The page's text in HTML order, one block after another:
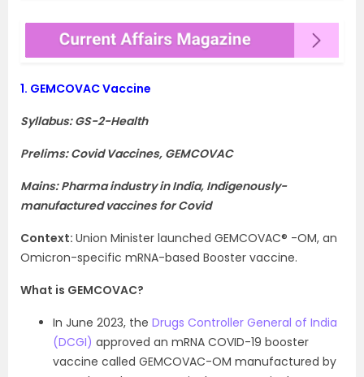
1. GEMCOVAC Vaccine
Syllabus: GS-2-Health
Prelims: Covid Vaccines, GEMCOVAC
Mains: Pharma industry in India, Indigenously-
manufactured vaccines for Covid
Context: Union Minister launched GEMCOVAC® -OM, an
Omicron-specific mRNA-based Booster vaccine.
What is GEMCOVAC?
In June 2023, the Drugs Controller General of India
(DCGI) approved an mRNA COVID-19 booster
vaccine called GEMCOVAC-OM manufactured by